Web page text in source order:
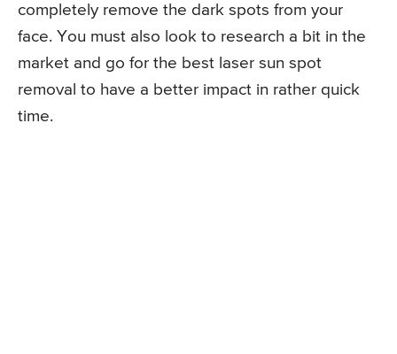
completely remove the dark spots from your
face. You must also look to research a bit in the
market and go for the best laser sun spot
removal to have a better impact in rather quick
time.